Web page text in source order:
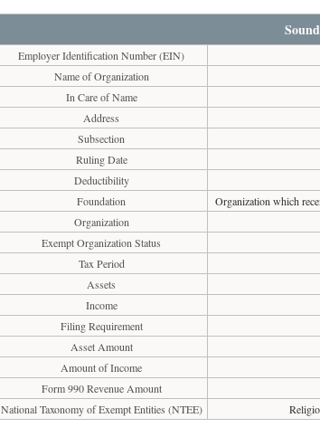
Employer Identification Number (EIN)
Name of Organization
In Care of Name
Address
Subsection
Ruling Date
Deductibility
Foundation
Organization which
Organization
Exempt Organization Status
Tax Period
Assets
Income
Filing Requirement
Asset Amount
Amount of Income
Form 990 Revenue Amount
National Taxonomy of Exempt Entities (NTEE)